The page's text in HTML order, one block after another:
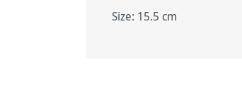
Size: 15.5 cm